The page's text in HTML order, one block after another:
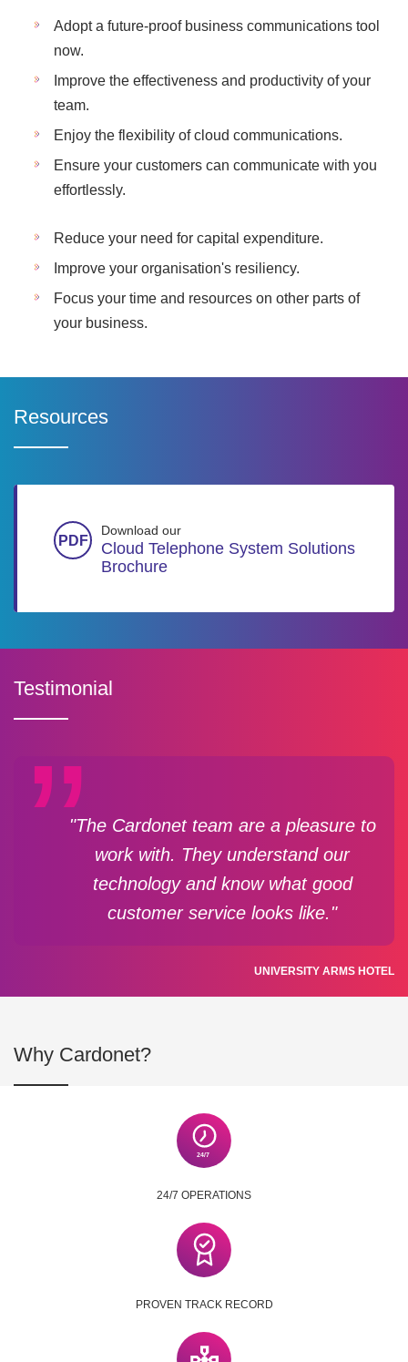
Adopt a future-proof business communications tool
now.
Improve the effectiveness and productivity of your
team.
Enjoy the flexibility of cloud communications.
Ensure your customers can communicate with you
effortlessly.
Reduce your need for capital expenditure.
Improve your organisation's resiliency.
Focus your time and resources on other parts of
your business.
Resources
Download our
Cloud Telephone System Solutions
Brochure
Testimonial
"The Cardonet team are a pleasure to
work with. They understand our
technology and know what good
customer service looks like."
UNIVERSITY ARMS HOTEL
Why Cardonet?
24/7 OPERATIONS
PROVEN TRACK RECORD